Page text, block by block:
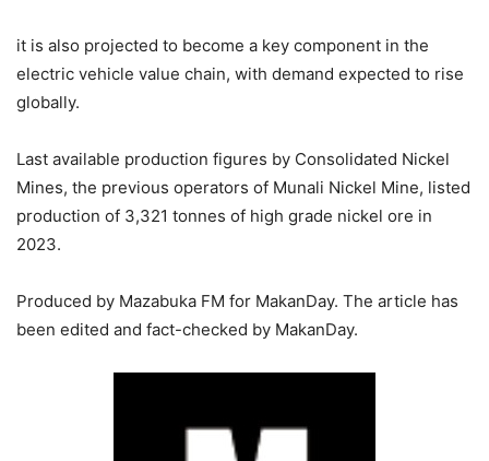
it is also projected to become a key component in the
electric vehicle value chain, with demand expected to rise
globally.
Last available production figures by Consolidated Nickel
Mines, the previous operators of Munali Nickel Mine, listed
production of 3,321 tonnes of high grade nickel ore in
2023.
Produced by Mazabuka FM for MakanDay. The article has
been edited and fact-checked by MakanDay.